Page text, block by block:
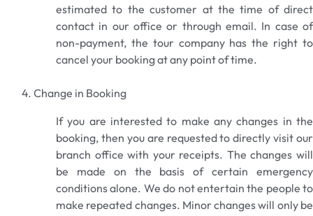
estimated to the customer at the time of direct
contact in our office or through email. In case of
non-payment, the tour company has the right to
cancel your booking at any point of time.
Change in Booking
If you are interested to make any changes in the
booking, then you are requested to directly visit our
branch office with your receipts. The changes will
be made on the basis of certain emergency
conditions alone. We do not entertain the people to
make repeated changes. Minor changes will only be